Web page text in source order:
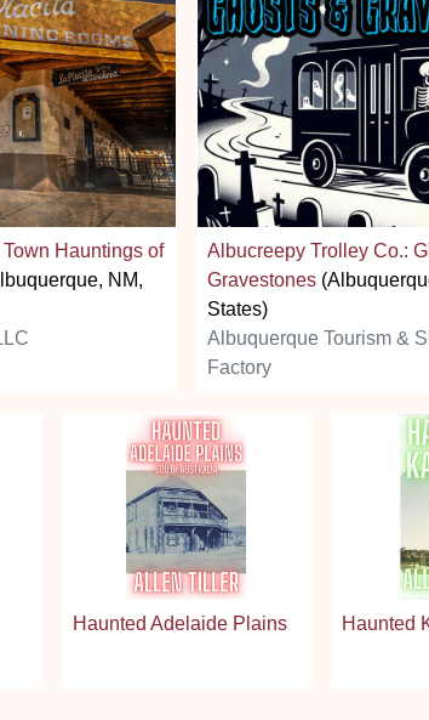
Hauntings of
NM,
Albucreepy Trolley Co.:
Gravestones
States)
Albuquerque Tourism &
Factory
Haunted Adelaide Plains
Haunted